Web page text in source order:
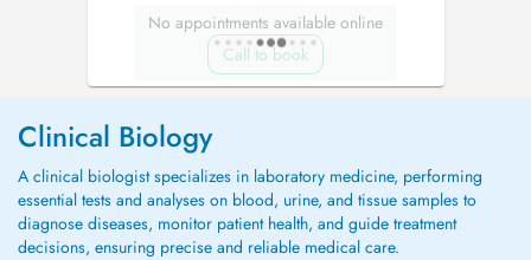
No appointments available online
Call to book
Clinical Biology
A clinical biologist specializes in laboratory medicine, performing
essential tests and analyses on blood, urine, and tissue samples to
diagnose diseases, monitor patient health, and guide treatment
decisions, ensuring precise and reliable medical care.